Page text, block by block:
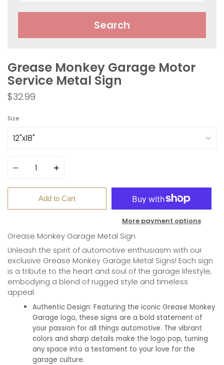
Search
Grease Monkey Garage Motor
Service Metal Sign
$32.99
Size
Add to Cart
More payment options
Grease Monkey Garage Metal Sign
Unleash the spirit of automotive enthusiasm with our
exclusive Grease Monkey Garage Metal Signs! Each sign
is a tribute to the heart and soul of the garage lifestyle,
embodying a blend of rugged style and timeless
appeal.
Authentic Design: Featuring the iconic Grease Monkey
Garage logo, these signs are a bold statement of
your passion for all things automotive. The vibrant
colors and sharp details make the logo pop, turning
any space into a testament to your love for the
garage culture.